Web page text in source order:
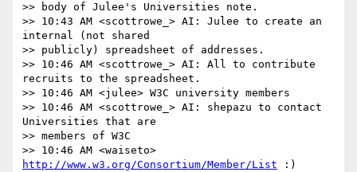
>> body of Julee's Universities note.
>> 10:43 AM <scottrowe_> AI: Julee to create an
internal (not shared
>> publicly) spreadsheet of addresses.
>> 10:46 AM <scottrowe_> AI: All to contribute
recruits to the spreadsheet.
>> 10:46 AM <julee> W3C university members
>> 10:46 AM <scottrowe_> AI: shepazu to contact
Universities that are
>> members of W3C
http://www.w3.org/Consortium/Member/List :)